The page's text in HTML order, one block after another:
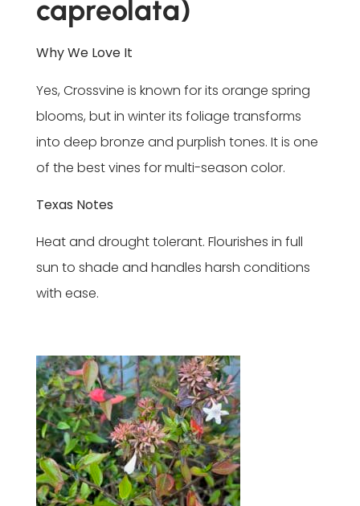
capreolata)
Why We Love It
Yes, Crossvine is known for its orange spring
blooms, but in winter its foliage transforms
into deep bronze and purplish tones. It is one
of the best vines for multi-season color.
Texas Notes
Heat and drought tolerant. Flourishes in full
sun to shade and handles harsh conditions
with ease.